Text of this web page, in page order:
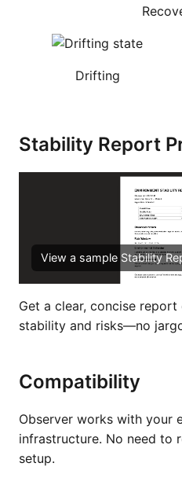
Drifting
Stability Report
View a sample Stability
Get a clear, concise report
stability and risks—no
Compatibility
Observer works with your
infrastructure. No need to
setup.